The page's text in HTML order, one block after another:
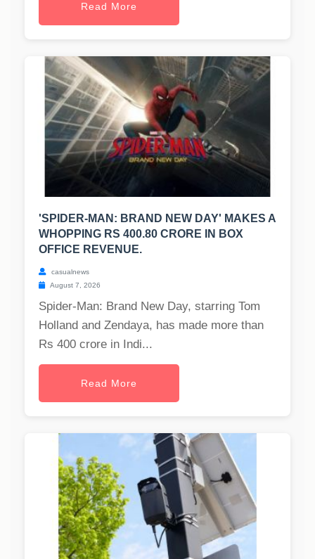
Read More
'SPIDER-MAN: BRAND NEW DAY' MAKES A
WHOPPING RS 400.80 CRORE IN BOX
OFFICE REVENUE.
casualnews
August 7, 2026
Spider-Man: Brand New Day, starring Tom
Holland and Zendaya, has made more than
Rs 400 crore in Indi...
Read More